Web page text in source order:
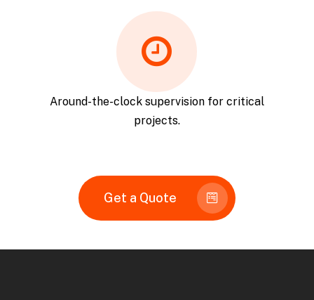
Around-the-clock supervision for critical
projects.
Get a Quote